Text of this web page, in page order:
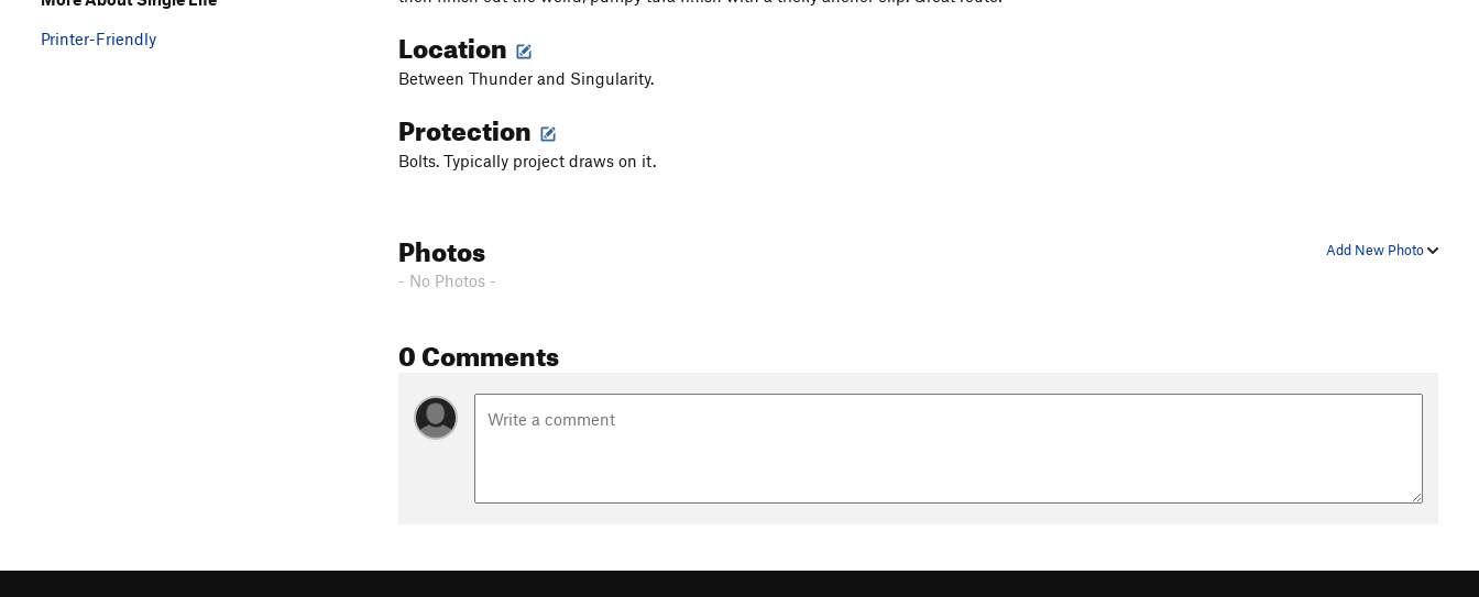
Location
Between Thunder and Singularity.
Protection
Bolts. Typically project draws on it.
Add New Photo
Photos
- No Photos -
0 Comments
Printer-Friendly